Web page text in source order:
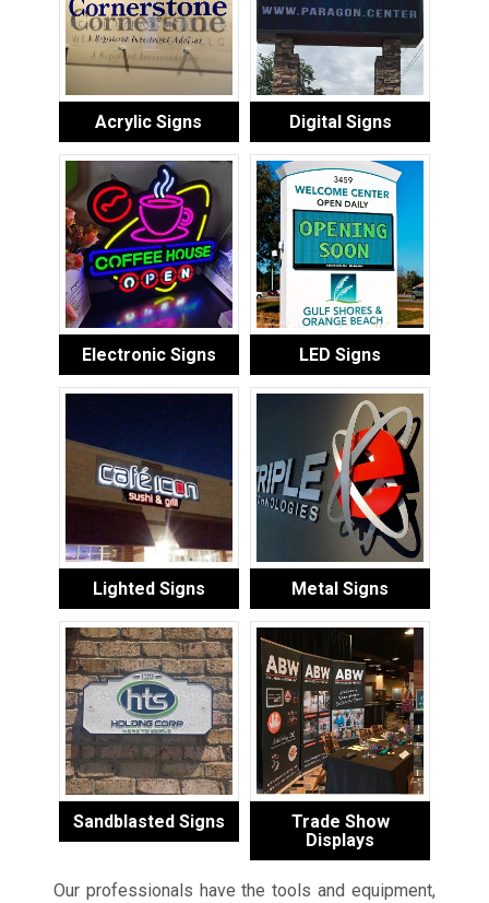
Acrylic Signs Digital Signs
Electronic Signs LED Signs
Lighted Signs Metal Signs
Sandblasted Signs
Trade Show
Displays
Our professionals have the tools and equipment,